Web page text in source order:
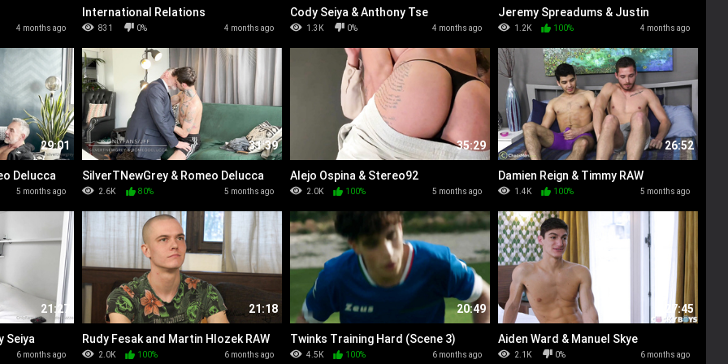
4 months ago
International Relations
831 0% 4 months ago
Cody Seiya & Anthony Tse
1.3K 0% 4 months ago
Jeremy Spreadums & Justin
Matthews
1.2K 100% 4 months ago
Delucca
29:01
5 months ago
SilverTNewGrey & Romeo Delucca
(Round 2)
31:39
2.6K 80% 5 months ago
Alejo Ospina & Stereo92
35:29
2.0K 100% 5 months ago
Damien Reign & Timmy RAW
26:52
1.4K 100% 5 months ago
Seiya
21:27
6 months ago
Rudy Fesak and Martin Hlozek RAW
21:18
2.0K 100% 6 months ago
Twinks Training Hard (Scene 3)
20:49
4.5K 100% 6 months ago
Aiden Ward & Manuel Skye
27:45
2.1K 0% 6 months ago